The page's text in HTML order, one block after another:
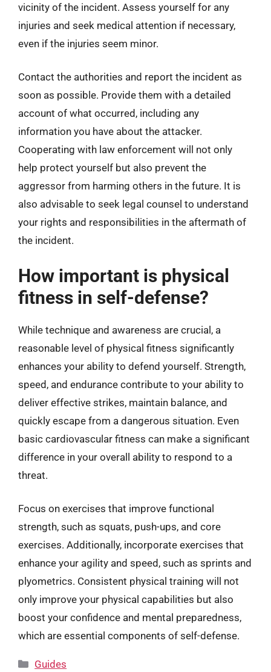
vicinity of the incident. Assess yourself for any
injuries and seek medical attention if necessary,
even if the injuries seem minor.
Contact the authorities and report the incident as
soon as possible. Provide them with a detailed
account of what occurred, including any
information you have about the attacker.
Cooperating with law enforcement will not only
help protect yourself but also prevent the
aggressor from harming others in the future. It is
also advisable to seek legal counsel to understand
your rights and responsibilities in the aftermath of
the incident.
How important is physical
fitness in self-defense?
While technique and awareness are crucial, a
reasonable level of physical fitness significantly
enhances your ability to defend yourself. Strength,
speed, and endurance contribute to your ability to
deliver effective strikes, maintain balance, and
quickly escape from a dangerous situation. Even
basic cardiovascular fitness can make a significant
difference in your overall ability to respond to a
threat.
Focus on exercises that improve functional
strength, such as squats, push-ups, and core
exercises. Additionally, incorporate exercises that
enhance your agility and speed, such as sprints and
plyometrics. Consistent physical training will not
only improve your physical capabilities but also
boost your confidence and mental preparedness,
which are essential components of self-defense.
Categories
Guides